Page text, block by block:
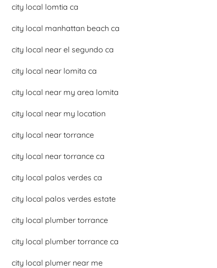
city local lomtia ca
city local manhattan beach ca
city local near el segundo ca
city local near lomita ca
city local near my area lomita
city local near my location
city local near torrance
city local near torrance ca
city local palos verdes ca
city local palos verdes estate
city local plumber torrance
city local plumber torrance ca
city local plumer near me